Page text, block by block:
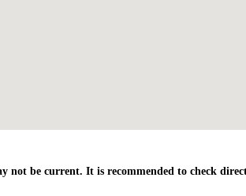
not be current. It is recommended to check